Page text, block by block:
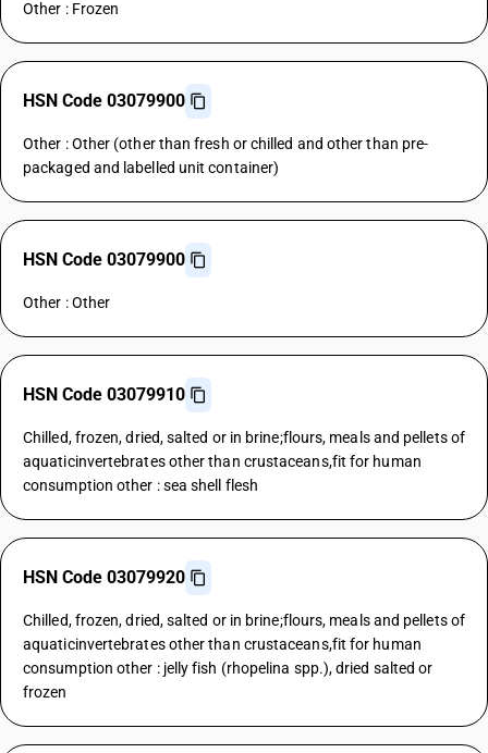
Other : Frozen
HSN Code 03079900
Other : Other (other than fresh or chilled and other than pre-
packaged and labelled unit container)
HSN Code 03079900
Other : Other
HSN Code 03079910
Chilled, frozen, dried, salted or in brine;flours, meals and pellets of
aquaticinvertebrates other than crustaceans,fit for human
consumption other : sea shell flesh
HSN Code 03079920
Chilled, frozen, dried, salted or in brine;flours, meals and pellets of
aquaticinvertebrates other than crustaceans,fit for human
consumption other : jelly fish (rhopelina spp.), dried salted or
frozen